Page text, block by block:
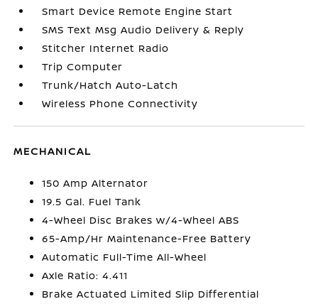
Smart Device Remote Engine Start
SMS Text Msg Audio Delivery & Reply
Stitcher Internet Radio
Trip Computer
Trunk/Hatch Auto-Latch
Wireless Phone Connectivity
MECHANICAL
150 Amp Alternator
19.5 Gal. Fuel Tank
4-Wheel Disc Brakes w/4-Wheel ABS
65-Amp/Hr Maintenance-Free Battery
Automatic Full-Time All-Wheel
Axle Ratio: 4.411
Brake Actuated Limited Slip Differential